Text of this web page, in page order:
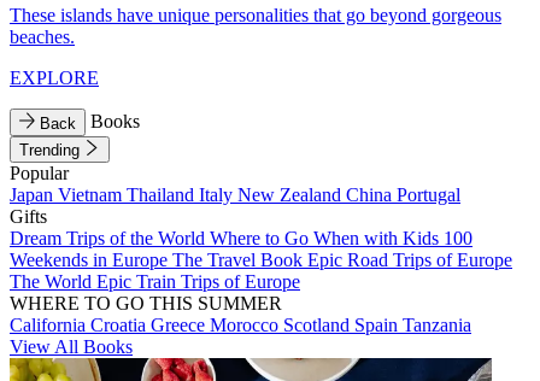
These islands have unique personalities that go beyond gorgeous
beaches.
EXPLORE
Back Books
Trending
Popular
Japan Vietnam Thailand Italy New Zealand China Portugal
Gifts
Dream Trips of the World Where to Go When with Kids 100
Weekends in Europe The Travel Book Epic Road Trips of Europe
The World Epic Train Trips of Europe
WHERE TO GO THIS SUMMER
California Croatia Greece Morocco Scotland Spain Tanzania
View All Books